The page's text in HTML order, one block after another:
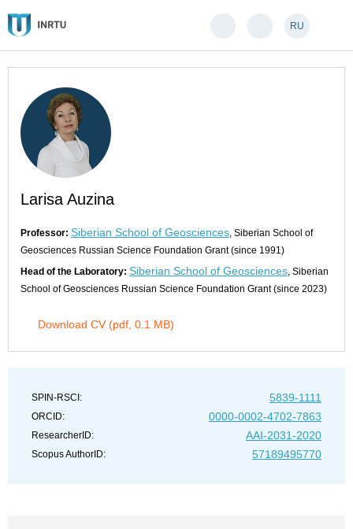
RU
Larisa Auzina
Professor: Siberian School of Geosciences, Siberian School of
Geosciences Russian Science Foundation Grant (since 1991)
Head of the Laboratory: Siberian School of Geosciences, Siberian
School of Geosciences Russian Science Foundation Grant (since 2023)
Download CV (pdf, 0.1 MB)
SPIN-RSCI: 5839-1111
ORCID: 0000-0002-4702-7863
ResearcherID: AAI-2031-2020
Scopus AuthorID: 57189495770